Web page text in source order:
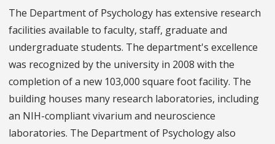
The Department of Psychology has extensive research
facilities available to faculty, staff, graduate and
undergraduate students. The department's excellence
was recognized by the university in 2008 with the
completion of a new 103,000 square foot facility. The
building houses many research laboratories, including
an NIH-compliant vivarium and neuroscience
laboratories. The Department of Psychology also